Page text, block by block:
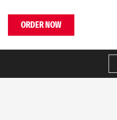
ORDER NOW